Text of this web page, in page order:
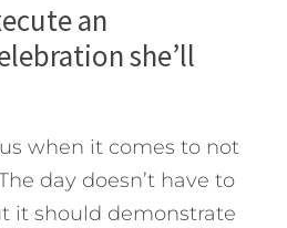
an
she’ll
when it comes to not
day doesn’t have to
it should demonstrate